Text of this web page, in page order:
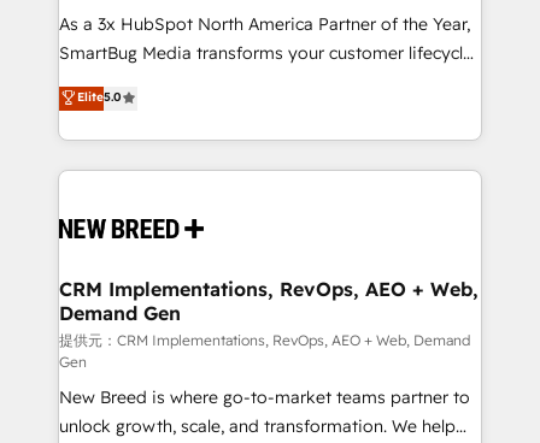
提供。 ▸ 既存CRM・MAからの移行支援：Salesforce・
Marketo・Pardot等からの移行、カスタム設計、履歴
Perplexity等のAI検索からの流入・引用を前提にコンテ
ンツとサイト構造を最適化。 🏆 なぜ100incを選ぶの
ISO9001:2015 取得 ✓ 400社以上の導入実績 ✓
HubSpot大百科 出版 CRM・AI活用に関するご相談、現
せください。
custom AI agents, and high-integrity migrations for
total reporting clarity. Security & Compliance: SOC 2
security. 🏆 Why Bluleadz? GTM OS Partner | 16+
Years Experience | 1,000+ Five-Star Reviews
As a 3x HubSpot North America Partner of the Year,
SmartBug Media transforms your customer lifecycle
into a revenue engine. Our unified ecosystem
includes specialized divisions Globalia (AI &
Software) and Point Success Media (Paid Media),
making this the official home for all three brands. 🔄
and system integrations powered by Globalia’s
trainers to drive platform adoption. 📈 Revenue
Generation - Full-funnel marketing and high-
performance advertising via Point Success Media. -
Expert deployment of Breeze AI and custom agents
to automate growth. 🏆 Elite Excellence - 8 platform
accreditations and deep HIPAA-compliance
Elite5.0
CRM Implementations, RevOps, AEO + Web,
Demand Gen
提供元：CRM Implementations, RevOps, AEO + Web, Demand
Gen
New Breed is where go-to-market teams partner to
unlock growth, scale, and transformation. We help